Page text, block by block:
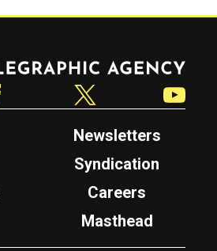
Newsletters
Syndication
Careers
Masthead